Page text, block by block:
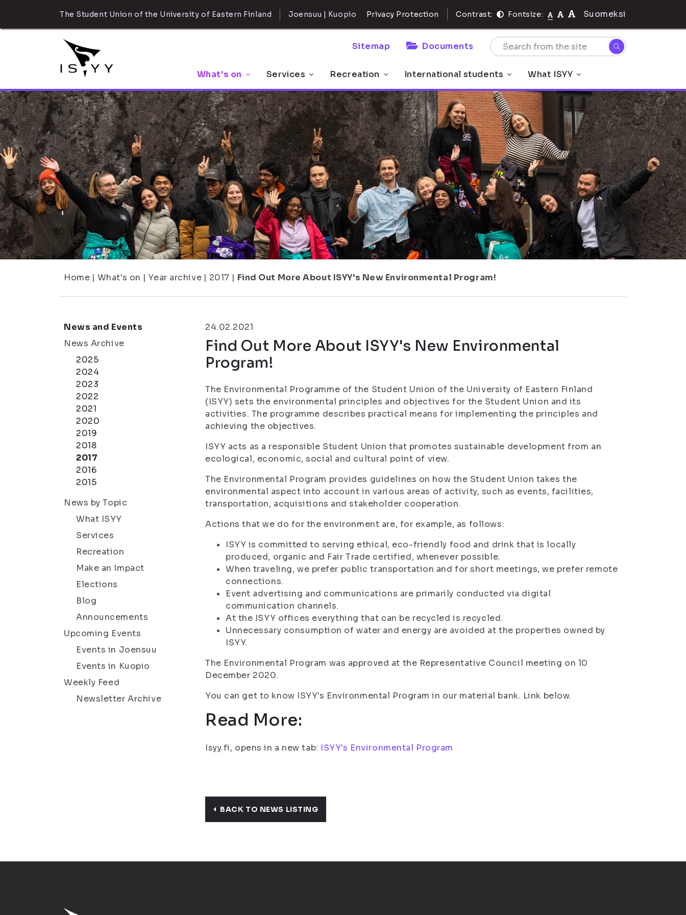
The Student Union of the University of Eastern Finland Joensuu | Kuopio Privacy Protection Contrast: Fontsize: Suomeksi
Sitemap Documents
What's on Services Recreation International students What ISYY
Home | What's on | Year archive | 2017 | Find Out More About ISYY's New Environmental Program!
News and Events
News Archive
2025
2024
2023
2022
2021
2020
2019
2018
2017
2016
2015
News by Topic
What ISYY
Services
Recreation
Make an Impact
Elections
Blog
Announcements
Upcoming Events
Events in Joensuu
Events in Kuopio
Weekly Feed
Newsletter Archive
24.02.2021
Find Out More About ISYY's New Environmental
Program!
The Environmental Programme of the Student Union of the University of Eastern Finland
(ISYY) sets the environmental principles and objectives for the Student Union and its
activities. The programme describes practical means for implementing the principles and
achieving the objectives.
ISYY acts as a responsible Student Union that promotes sustainable development from an
ecological, economic, social and cultural point of view.
The Environmental Program provides guidelines on how the Student Union takes the
environmental aspect into account in various areas of activity, such as events, facilities,
transportation, acquisitions and stakeholder cooperation.
Actions that we do for the environment are, for example, as follows:
ISYY is committed to serving ethical, eco-friendly food and drink that is locally
produced, organic and Fair Trade certified, whenever possible.
When traveling, we prefer public transportation and for short meetings, we prefer remote
connections.
Event advertising and communications are primarily conducted via digital
communication channels.
At the ISYY offices everything that can be recycled is recycled.
Unnecessary consumption of water and energy are avoided at the properties owned by
ISYY.
The Environmental Program was approved at the Representative Council meeting on 10
December 2020.
You can get to know ISYY's Environmental Program in our material bank. Link below.
Read More:
Isyy.fi, opens in a new tab: ISYY's Environmental Program
BACK TO NEWS LISTING